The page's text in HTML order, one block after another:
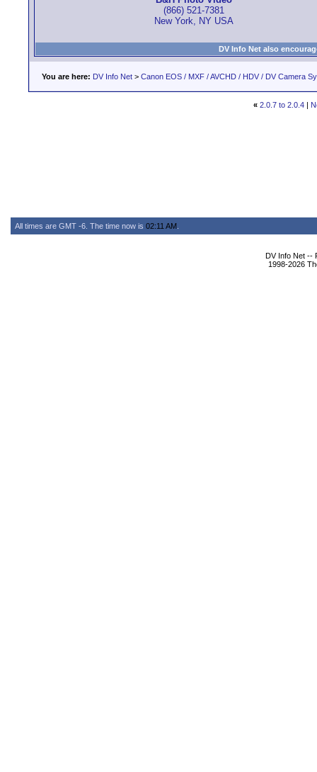
(866) 521-7381
New York, NY USA
DV Info Net also
You are here: DV Info Net > Canon EOS / MXF / AVCHD / HDV / DV Camera
« 2.0.7 to 2.0.4 |
All times are GMT -6. The time now is 02:11 AM
DV Info Net --
1998-2026